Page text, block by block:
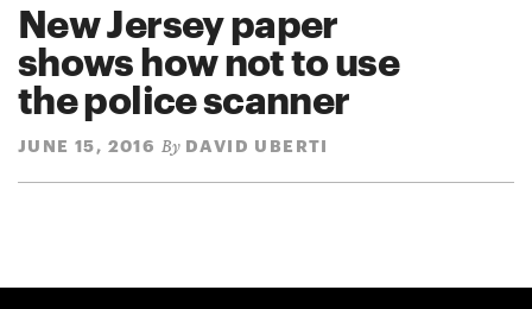
New Jersey paper
shows how not to use
the police scanner
JUNE 15, 2016 By DAVID UBERTI